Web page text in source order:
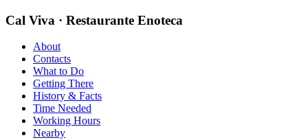
Cal Viva · Restaurante Enoteca
About
Contacts
What to Do
Getting There
History & Facts
Time Needed
Working Hours
Nearby